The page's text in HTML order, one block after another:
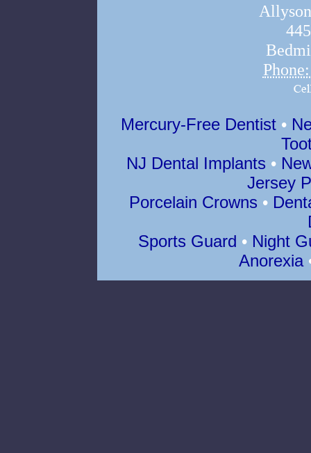
Mercury-Free Dentist•
NJ Dental Implants •
Jersey
Porcelain Crowns •
Sports Guard • Night
Anorexia